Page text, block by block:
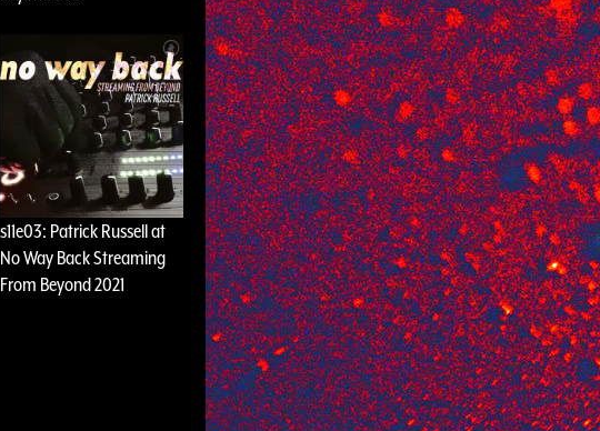
s11e03: Patrick Russell at
No Way Back Streaming
From Beyond 2021